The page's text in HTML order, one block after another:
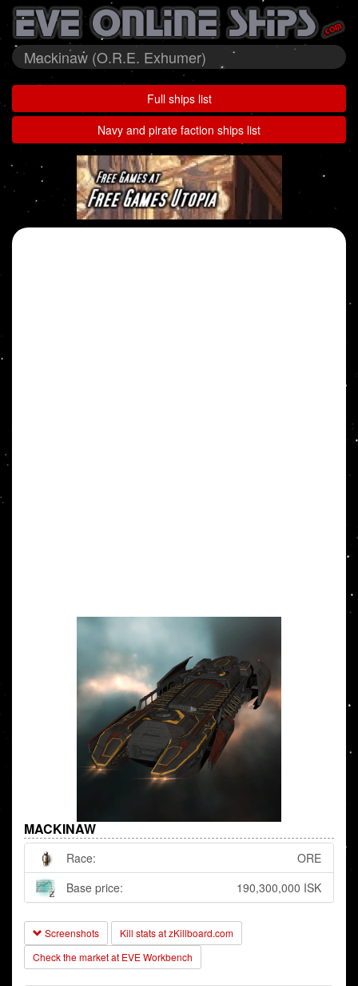
Mackinaw (O.R.E. Exhumer)
Full ships list
Navy and pirate faction ships list
MACKINAW
Race:
ORE
Base price:
190,300,000 ISK
Screenshots
Kill stats at zKillboard.com
Check the market at EVE Workbench